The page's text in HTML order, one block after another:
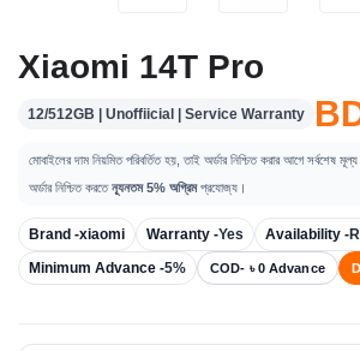
Xiaomi 14T Pro
12/512GB | Unoffiicial | Service Warranty
মোবাইলের দাম নিয়মিত পরিবর্তিত হয়, তাই অর্ডার নিশ্চিত করার আগে সর্বশেষ
অর্ডার নিশ্চিত করতেন্যূনতম 5% অগ্রিমপ্রযোজ্য।
Brand -xiaomi Warranty -Yes Availability -
Minimum Advance -5% COD- ৳ 0 Advance